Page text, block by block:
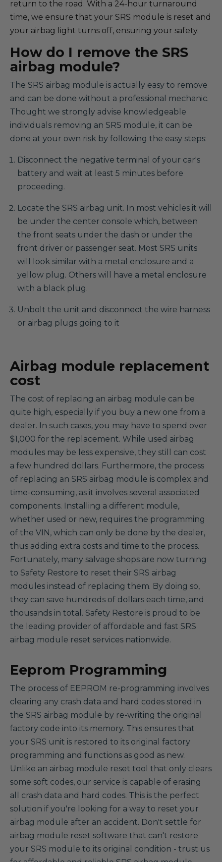
return to the road. With a 24-hour turnaround
time, we ensure that your SRS module is reset and
your airbag light turns off, ensuring your safety.
How do I remove the SRS
airbag module?
The SRS airbag module is actually easy to remove
and can be done without a professional mechanic.
Thought we strongly advise knowledgeable
individuals removing an SRS module, it can be
done at your own risk by following the easy steps:
Disconnect the negative terminal of your car's
battery and wait at least 5 minutes before
proceeding.
Locate the SRS airbag unit. In most vehicles it will
be under the center console which, between
the front seats under the dash or under the
front driver or passenger seat. Most SRS units
will look similar with a metal enclosure and a
yellow plug. Others will have a metal enclosure
with a black plug.
Unbolt the unit and disconnect the wire harness
or airbag plugs going to it
Airbag module replacement
cost
The cost of replacing an airbag module can be
quite high, especially if you buy a new one from a
dealer. In such cases, you may have to spend over
$1,000 for the replacement. While used airbag
modules may be less expensive, they still can cost
a few hundred dollars. Furthermore, the process
of replacing an SRS airbag module is complex and
time-consuming, as it involves several associated
components. Installing a different module,
whether used or new, requires the programming
of the VIN, which can only be done by the dealer,
thus adding extra costs and time to the process.
Fortunately, many salvage shops are now turning
to Safety Restore to reset their SRS airbag
modules instead of replacing them. By doing so,
they can save hundreds of dollars each time, and
thousands in total. Safety Restore is proud to be
the leading provider of affordable and fast SRS
airbag module reset services nationwide.
Eeprom Programming
The process of EEPROM re-programming involves
clearing any crash data and hard codes stored in
the SRS airbag module by re-writing the original
factory code into its memory. This ensures that
your SRS unit is restored to its original factory
programming and functions as good as new.
Unlike an airbag module reset tool that only clears
some soft codes, our service is capable of erasing
all crash data and hard codes. This is the perfect
solution if you're looking for a way to reset your
airbag module after an accident. Don't settle for
airbag module reset software that can't restore
your SRS module to its original condition - trust us